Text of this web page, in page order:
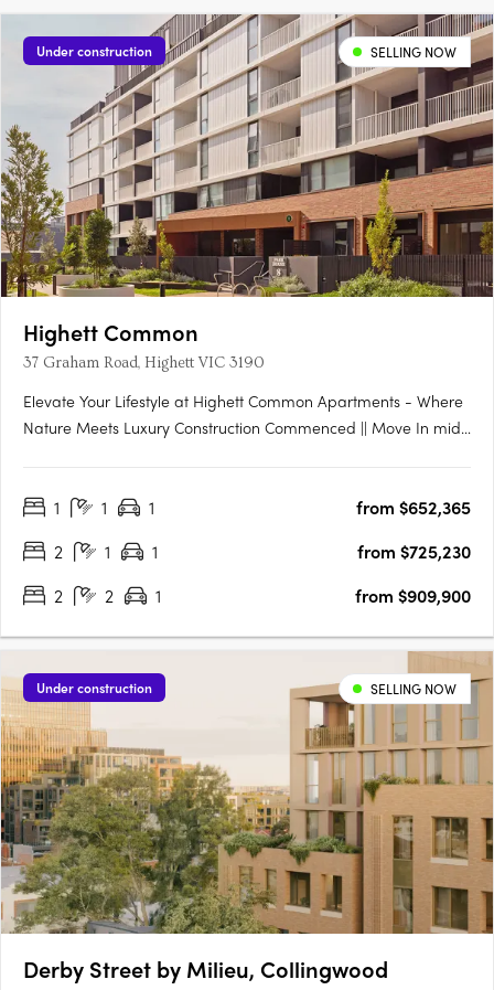
Under construction SELLING NOW
Highett Common
37 Graham Road, Highett VIC 3190
Elevate Your Lifestyle at Highett Common Apartments - Where
Nature Meets Luxury Construction Commenced || Move In mid-
living unfolds. With over 50% of Stage 1 already sold and….
1 1 1
from $652,365
2
1 1
from $725,230
2
2 1 from $909,900
Under construction SELLING NOW
Derby Street by Milieu, Collingwood